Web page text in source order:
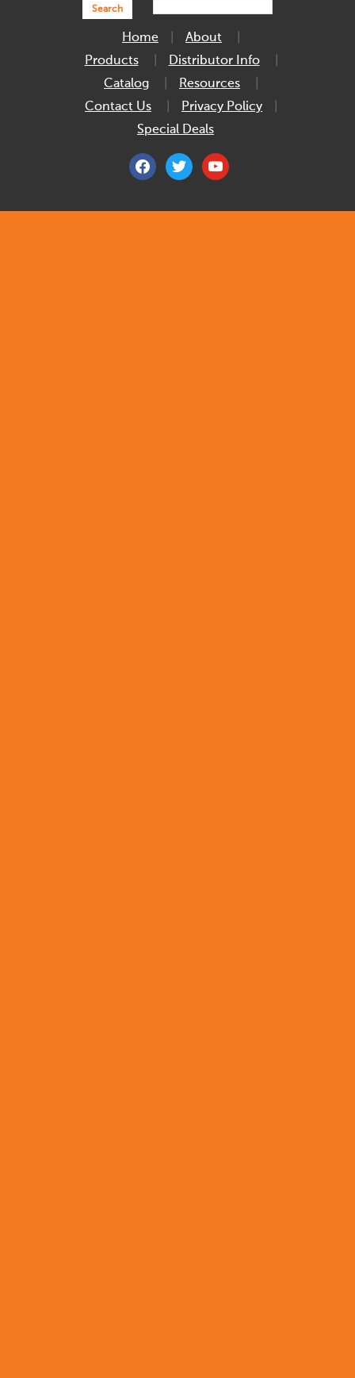
Search
Home
About
Products
Distributor Info
Catalog
Resources
Contact Us
Privacy Policy
Special Deals
facebooktwitter youtube